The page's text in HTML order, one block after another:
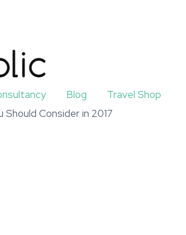
Blog
Travel Shop
Should Consider in 2017